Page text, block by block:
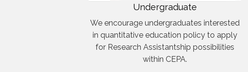
Undergraduate
We encourage undergraduates interested
in quantitative education policy to apply
for Research Assistantship possibilities
within CEPA.